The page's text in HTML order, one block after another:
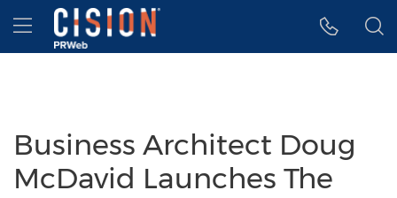
Accessibility Statement
Skip Navigation
Hamburger menu
Business Architect Doug
McDavid Launches The